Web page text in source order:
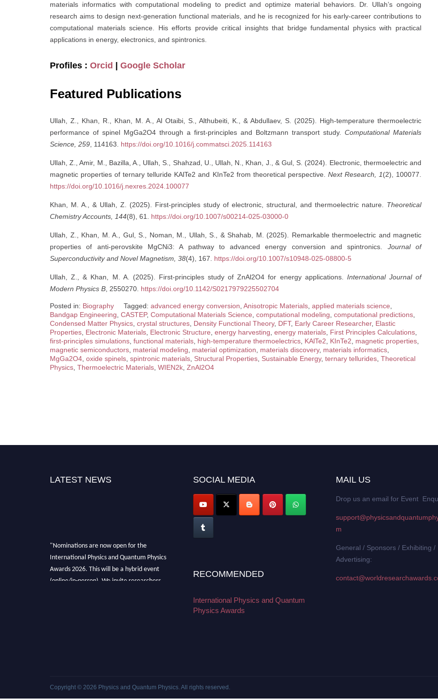
materials informatics with computational modeling to predict and optimize material behaviors. Dr. Ullah’s ongoing
research aims to design next-generation functional materials, and he is recognized for his early-career contributions to
computational materials science. His efforts provide critical insights that bridge fundamental physics with practical
applications in energy, electronics, and spintronics.
Profiles : Orcid Google Scholar
Featured Publications
Ullah, Z., Khan, R., Khan, M. A., Al Otaibi, S., Althubeiti, K., & Abdullaev, S. (2025). High-temperature thermoelectric
performance of spinel MgGa2O4 through a first-principles and Boltzmann transport study. Computational Materials
Science, 259, 114163. https://doi.org/10.1016/j.commatsci.2025.114163
Ullah, Z., Amir, M., Bazilla, A., Ullah, S., Shahzad, U., Ullah, N., Khan, J., & Gul, S. (2024). Electronic, thermoelectric and
magnetic properties of ternary telluride KAlTe2 and KInTe2 from theoretical perspective. Next Research, 1(2), 100077.
https://doi.org/10.1016/j.nexres.2024.100077
Khan, M. A., & Ullah, Z. (2025). First-principles study of electronic, structural, and thermoelectric nature. Theoretical
Chemistry Accounts, 144(8), 61. https://doi.org/10.1007/s00214-025-03000-0
Ullah, Z., Khan, M. A., Gul, S., Noman, M., Ullah, S., & Shahab, M. (2025). Remarkable thermoelectric and magnetic
properties of anti-perovskite MgCNi3: A pathway to advanced energy conversion and spintronics. Journal of
Superconductivity and Novel Magnetism, 38(4), 167. https://doi.org/10.1007/s10948-025-08800-5
Ullah, Z., & Khan, M. A. (2025). First-principles study of ZnAl2O4 for energy applications. International Journal of
Modern Physics B, 2550270. https://doi.org/10.1142/S0217979225502704
Posted in: Biography Tagged: advanced energy conversion, Anisotropic Materials, applied materials science,
Bandgap Engineering, CASTEP, Computational Materials Science, computational modeling, computational predictions,
Condensed Matter Physics, crystal structures, Density Functional Theory, DFT, Early Career Researcher, Elastic
Properties, Electronic Materials, Electronic Structure, energy harvesting, energy materials, First Principles Calculations,
first-principles simulations, functional materials, high-temperature thermoelectrics, KAlTe2, KInTe2, magnetic properties,
magnetic semiconductors, material modeling, material optimization, materials discovery, materials informatics,
MgGa2O4, oxide spinels, spintronic materials, Structural Properties, Sustainable Energy, ternary tellurides, Theoretical
Physics, Thermoelectric Materials, WIEN2k, ZnAl2O4
LATEST NEWS
"Nominations are now open for the
International Physics and Quantum Physics
Awards 2026. This will be a hybrid event
(online/in-person). We invite researchers,
SOCIAL MEDIA
RECOMMENDED
International Physics and Quantum
Physics Awards
MAIL US
Drop us an email for Event
m
General / Sponsors / Exhibiting /
Advertising:
Copyright © 2026 Physics and Quantum Physics. All rights reserved.